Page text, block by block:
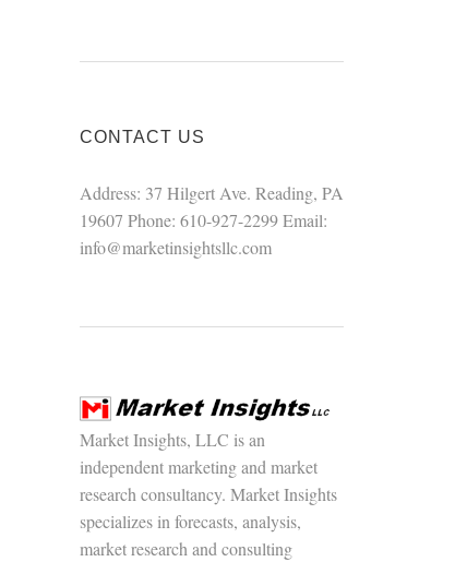
CONTACT US
Address: 37 Hilgert Ave. Reading, PA
19607 Phone: 610-927-2299 Email:
info@marketinsightsllc.com
Market Insights, LLC is an
independent marketing and market
research consultancy. Market Insights
specializes in forecasts, analysis,
market research and consulting